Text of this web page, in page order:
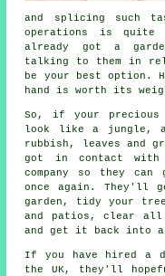
and splicing such
operations is quite
already got a
talking to them in
be your best option.
hand is worth its
So, if your
look like a jungle,
rubbish, leaves and
got in contact with
company so they
once again. They'll
garden, tidy your
and patios, clear
and get it back into a
If you have hired a
the UK, they'll